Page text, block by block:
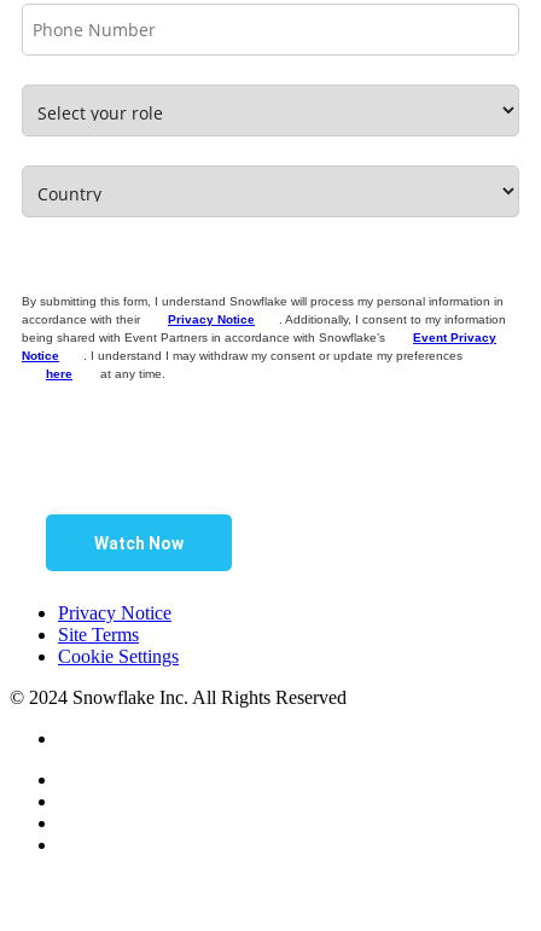
By submitting this form, I understand Snowflake will process my personal information in
accordance with their
Privacy Notice
. Additionally, I consent to my information
being shared with Event Partners in accordance with Snowflake’s
Event Privacy
Notice
. I understand I may withdraw my consent or update my preferences
here
at any time.
Watch Now
Privacy Notice
Site Terms
Cookie Settings
© 2024 Snowflake Inc. All Rights Reserved